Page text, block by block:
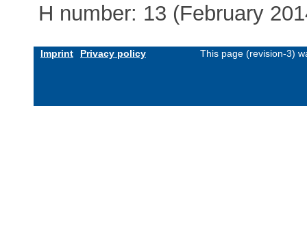
H number: 13 (February
Imprint Privacy policy This page (revision-3)